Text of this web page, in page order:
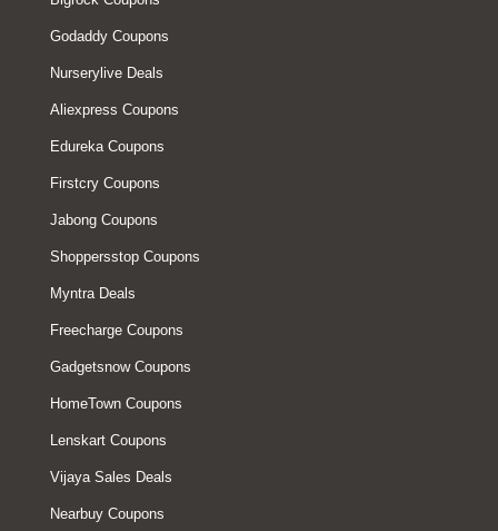
Godaddy Coupons
Nurserylive Deals
Aliexpress Coupons
Edureka Coupons
Firstcry Coupons
Jabong Coupons
Shoppersstop Coupons
Myntra Deals
Freecharge Coupons
Gadgetsnow Coupons
HomeTown Coupons
Lenskart Coupons
Vijaya Sales Deals
Nearbuy Coupons